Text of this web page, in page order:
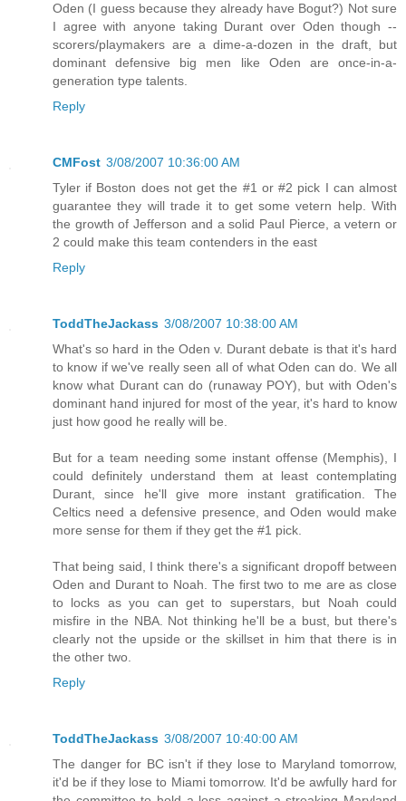
Oden (I guess because they already have Bogut?) Not sure
I agree with anyone taking Durant over Oden though --
scorers/playmakers are a dime-a-dozen in the draft, but
dominant defensive big men like Oden are once-in-a-
generation type talents.
Reply
CMFost 3/08/2007 10:36:00 AM
Tyler if Boston does not get the #1 or #2 pick I can almost
guarantee they will trade it to get some vetern help. With
the growth of Jefferson and a solid Paul Pierce, a vetern or
2 could make this team contenders in the east
Reply
ToddTheJackass 3/08/2007 10:38:00 AM
What's so hard in the Oden v. Durant debate is that it's hard
to know if we've really seen all of what Oden can do. We all
know what Durant can do (runaway POY), but with Oden's
dominant hand injured for most of the year, it's hard to know
just how good he really will be.
But for a team needing some instant offense (Memphis), I
could definitely understand them at least contemplating
Durant, since he'll give more instant gratification. The
Celtics need a defensive presence, and Oden would make
more sense for them if they get the #1 pick.
That being said, I think there's a significant dropoff between
Oden and Durant to Noah. The first two to me are as close
to locks as you can get to superstars, but Noah could
misfire in the NBA. Not thinking he'll be a bust, but there's
clearly not the upside or the skillset in him that there is in
the other two.
Reply
ToddTheJackass 3/08/2007 10:40:00 AM
The danger for BC isn't if they lose to Maryland tomorrow,
it'd be if they lose to Miami tomorrow. It'd be awfully hard for